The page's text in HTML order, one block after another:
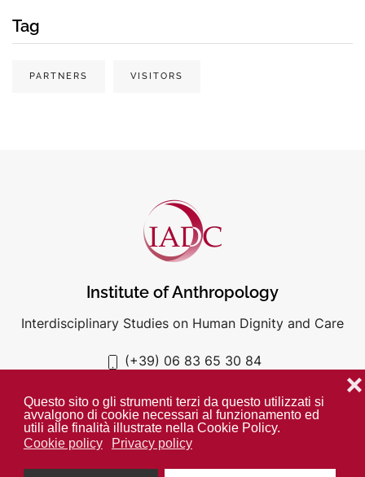
Questo sito o gli strumenti terzi da questo utilizzati si
avvalgono di cookie necessari al funzionamento ed
utili alle finalità illustrate nella Cookie Policy.
Cookie policy
Privacy policy
❌
Tag
PARTNERS VISITORS
Institute of Anthropology
Interdisciplinary Studies on Human Dignity and Care
(+39) 06 83 65 30 84